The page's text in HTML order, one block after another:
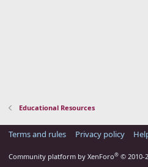
Educational Resources
Terms and rules Privacy policy
Community platform by XenForo® © 2010-